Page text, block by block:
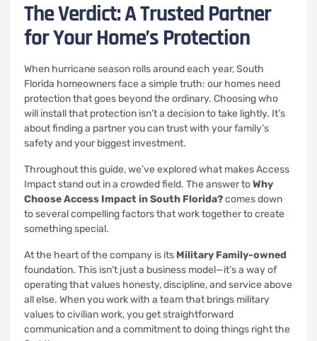
The Verdict: A Trusted Partner
for Your Home’s Protection
When hurricane season rolls around each year, South
Florida homeowners face a simple truth: our homes need
protection that goes beyond the ordinary. Choosing who
will install that protection isn’t a decision to take lightly. It’s
about finding a partner you can trust with your family’s
safety and your biggest investment.
Throughout this guide, we’ve explored what makes Access
Impact stand out in a crowded field. The answer toWhy
Choose Access Impact in South Florida?comes down
to several compelling factors that work together to create
something special.
At the heart of the company is its Military Family-owned
foundation. This isn’t just a business model—it’s a way of
operating that values honesty, discipline, and service above
all else. When you work with a team that brings military
values to civilian work, you get straightforward
communication and a commitment to doing things right the